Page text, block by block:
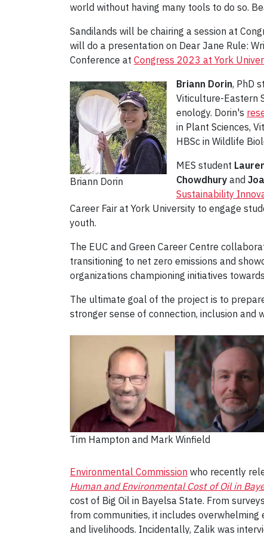
world without having many tools to do so.
Sandilands will be chairing a session at
will do a presentation on Dear Jane Rule:
Conference at Congress 2023 at York
Briann Dorin
Briann Dorin, PhD
Viticulture-Eastern
enology. Dorin's
in Plant Sciences,
HBSc in Wildlife
MES student
Chowdhury and
Sustainability
Career Fair at York University to engage
youth.
The EUC and Green Career Centre
transitioning to net zero emissions and
organizations championing initiatives
The ultimate goal of the project is to
stronger sense of connection, inclusion and
Tim Hampton and Mark Winfield
Environmental Commission who recently
Human and Environmental Cost of Oil in
cost of Big Oil in Bayelsa State. From
from communities, it includes
and livelihoods. Incidentally, Zalik was